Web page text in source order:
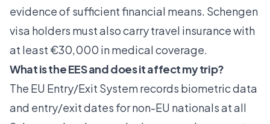
evidence of sufficient financial means. Schengen
visa holders must also carry travel insurance with
at least €30,000 in medical coverage.
What is the EES and does it affect my trip?
The EU Entry/Exit System records biometric data
and entry/exit dates for non-EU nationals at all